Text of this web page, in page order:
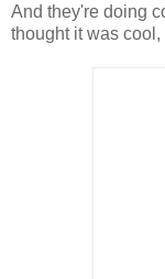
And they're doing
thought it was cool,